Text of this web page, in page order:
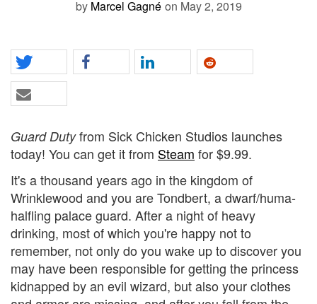
by Marcel Gagné on May 2, 2019
Guard Dutyfrom Sick Chicken Studios launches
today! You can get it from Steam for $9.99.
It's a thousand years ago in the kingdom of
Wrinklewood and you are Tondbert, a dwarf/huma-
halfling palace guard. After a night of heavy
drinking, most of which you're happy not to
remember, not only do you wake up to discover you
may have been responsible for getting the princess
kidnapped by an evil wizard, but also your clothes